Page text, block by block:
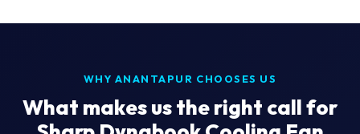
WHY ANANTAPUR CHOOSES US
What makes us the right call for